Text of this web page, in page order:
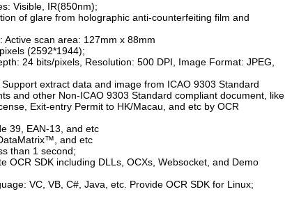
Visible, IR(850nm);
of glare from holographic anti-counterfeiting film and
Active scan area: 127mm x 88mm
(2592*1944);
24 bits/pixels, Resolution: 500 DPI, Image Format: JPEG,
extract data and image from ICAO 9303 Standard
and other Non-ICAO 9303 Standard compliant document, like
Exit-entry Permit to HK/Macau, and etc by OCR
39, EAN-13, and etc
and etc
than 1 second;
OCR SDK including DLLs, OCXs, Websocket, and Demo
VC, VB, C#, Java, etc. Provide OCR SDK for Linux;